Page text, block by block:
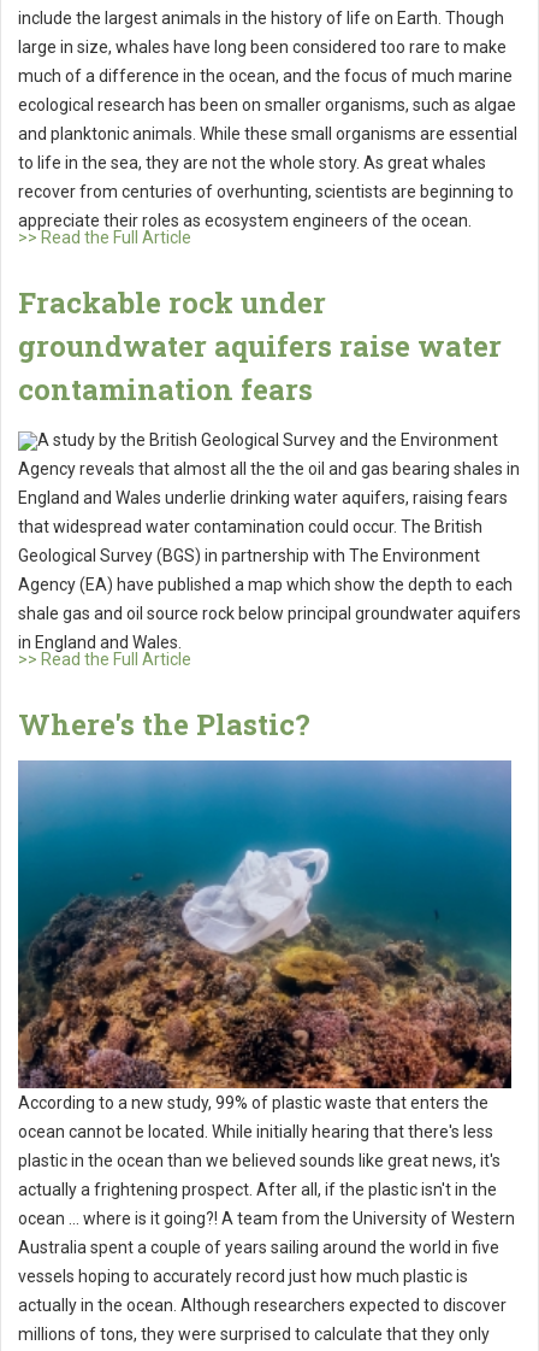
include the largest animals in the history of life on Earth. Though
large in size, whales have long been considered too rare to make
much of a difference in the ocean, and the focus of much marine
ecological research has been on smaller organisms, such as algae
and planktonic animals. While these small organisms are essential
to life in the sea, they are not the whole story. As great whales
recover from centuries of overhunting, scientists are beginning to
appreciate their roles as ecosystem engineers of the ocean.
>> Read the Full Article
Frackable rock under
groundwater aquifers raise water
contamination fears
A study by the British Geological Survey and the Environment
Agency reveals that almost all the the oil and gas bearing shales in
England and Wales underlie drinking water aquifers, raising fears
that widespread water contamination could occur. The British
Geological Survey (BGS) in partnership with The Environment
Agency (EA) have published a map which show the depth to each
shale gas and oil source rock below principal groundwater aquifers
in England and Wales.
>> Read the Full Article
Where's the Plastic?
According to a new study, 99% of plastic waste that enters the
ocean cannot be located. While initially hearing that there's less
plastic in the ocean than we believed sounds like great news, it's
actually a frightening prospect. After all, if the plastic isn't in the
ocean ... where is it going?! A team from the University of Western
Australia spent a couple of years sailing around the world in five
vessels hoping to accurately record just how much plastic is
actually in the ocean. Although researchers expected to discover
millions of tons, they were surprised to calculate that they only